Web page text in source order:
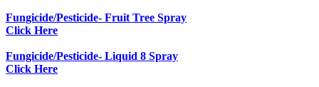
Fungicide/Pesticide- Fruit Tree Spray
Click Here
Fungicide/Pesticide- Liquid 8 Spray
Click Here